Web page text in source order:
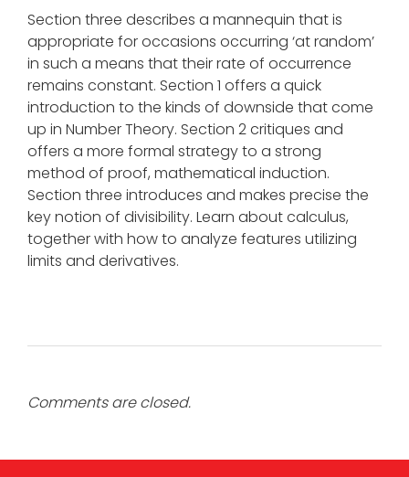
Section three describes a mannequin that is
appropriate for occasions occurring ‘at random’
in such a means that their rate of occurrence
remains constant. Section 1 offers a quick
introduction to the kinds of downside that come
up in Number Theory. Section 2 critiques and
offers a more formal strategy to a strong
method of proof, mathematical induction.
Section three introduces and makes precise the
key notion of divisibility. Learn about calculus,
together with how to analyze features utilizing
limits and derivatives.
Comments are closed.